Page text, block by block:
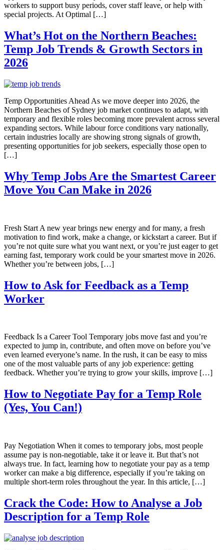
workers to support busy periods, cover staff leave, or help with
special projects. At Optimal […]
What’s Hot on the Northern Beaches:
Temp Job Trends & Growth Sectors in
2026
Temp Opportunities Ahead As we move deeper into 2026, the
Northern Beaches of Sydney job market continues to adapt, with
temporary and flexible roles becoming more prevalent across several
expanding sectors. While labour force conditions vary nationally,
certain industries locally are showing strong signals of growth,
presenting opportunities for job seekers, especially those open to
[…]
Why Temp Jobs Are the Smartest Career
Move You Can Make in 2026
Fresh Start A new year brings new energy and for many, a fresh
motivation to find work, make a change, or kickstart a career. But if
you’re not quite sure what you want next, or you’re just eager to get
earning fast, temporary work could be your smartest move in 2026.
Whether you’re between jobs, […]
How to Ask for Feedback as a Temp
Worker
Feedback Is a Career Tool Temporary jobs move fast and you’re
expected to jump in, contribute, and often move on before you’ve
even learned everyone’s name. In the rush, it can be easy to miss
one of the most valuable parts of any job experience: getting
feedback. Whether you’re trying to grow your skills, improve […]
How to Negotiate Pay for a Temp Role
(Yes, You Can!)
Pay Negotiation When it comes to temporary jobs, most people
assume pay is non-negotiable, take it or leave it. But that’s not
always true. In fact, learning how to negotiate your pay as a temp
worker can make a big difference, especially if you’re taking on
multiple short-term roles throughout the year. In this article, […]
Crack the Code: How to Analyse a Job
Description for a Temp Role